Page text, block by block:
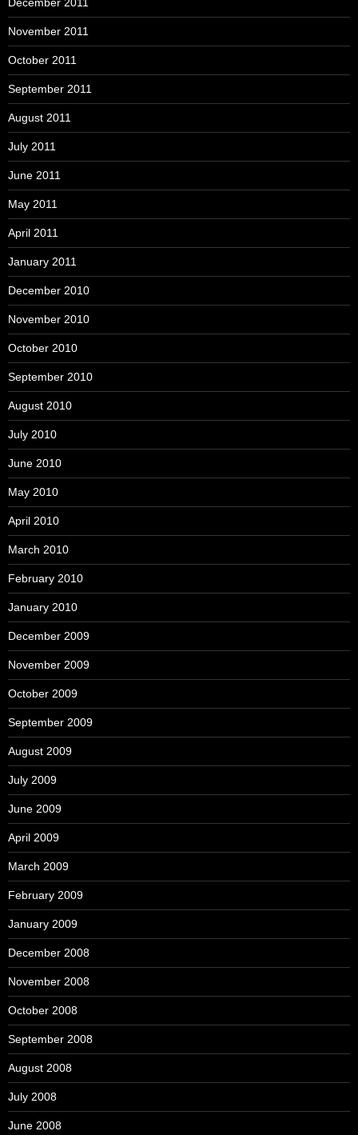
November 2011
October 2011
September 2011
August 2011
July 2011
June 2011
May 2011
April 2011
January 2011
December 2010
November 2010
October 2010
September 2010
August 2010
July 2010
June 2010
May 2010
April 2010
March 2010
February 2010
January 2010
December 2009
November 2009
October 2009
September 2009
August 2009
July 2009
June 2009
April 2009
March 2009
February 2009
January 2009
December 2008
November 2008
October 2008
September 2008
August 2008
July 2008
June 2008